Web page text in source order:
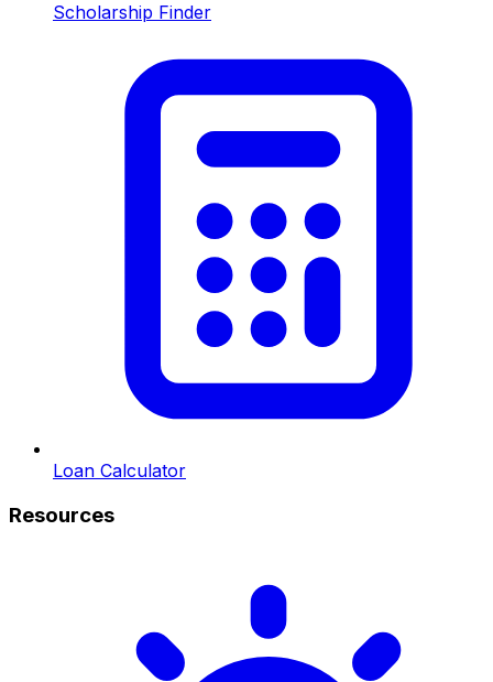
Scholarship Finder
Loan Calculator
Resources